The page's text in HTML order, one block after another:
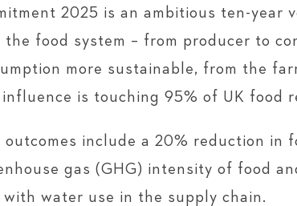
2025 is an ambitious ten-
food system – from producer to
more sustainable, from the
is touching 95% of UK food
include a 20% reduction in
gas (GHG) intensity of food
water use in the supply chain.